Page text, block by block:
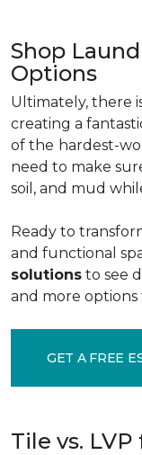
Shop
Options
Ultimately, there
creating a
of the hardest-
need to make
soil, and mud
Ready to
and functional
solutions to see
and more options
GET A FREE
Tile vs.